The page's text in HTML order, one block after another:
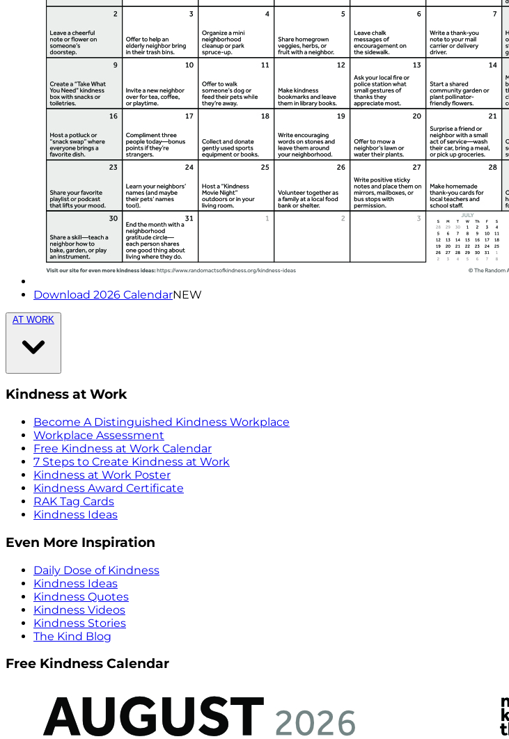
Download 2026 CalendarNEW
AT WORK
Kindness at Work
Become A Distinguished Kindness Workplace
Workplace Assessment
Free Kindness at Work Calendar
7 Steps to Create Kindness at Work
Kindness at Work Poster
Kindness Award Certificate
RAK Tag Cards
Kindness Ideas
Even More Inspiration
Daily Dose of Kindness
Kindness Ideas
Kindness Quotes
Kindness Videos
Kindness Stories
The Kind Blog
Free Kindness Calendar